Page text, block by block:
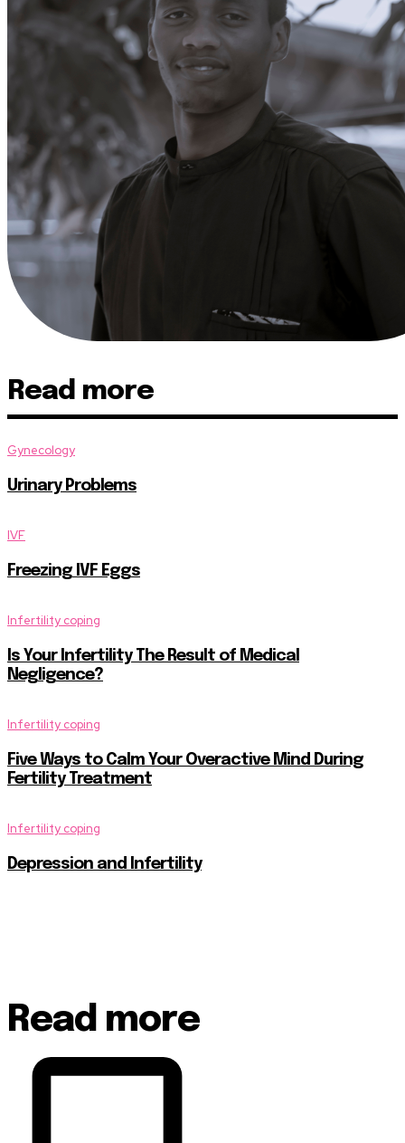
Read more
Gynecology
Urinary Problems
IVF
Freezing IVF Eggs
Infertility coping
Is Your Infertility The Result of Medical
Negligence?
Infertility coping
Five Ways to Calm Your Overactive Mind During
Fertility Treatment
Infertility coping
Depression and Infertility
Read more